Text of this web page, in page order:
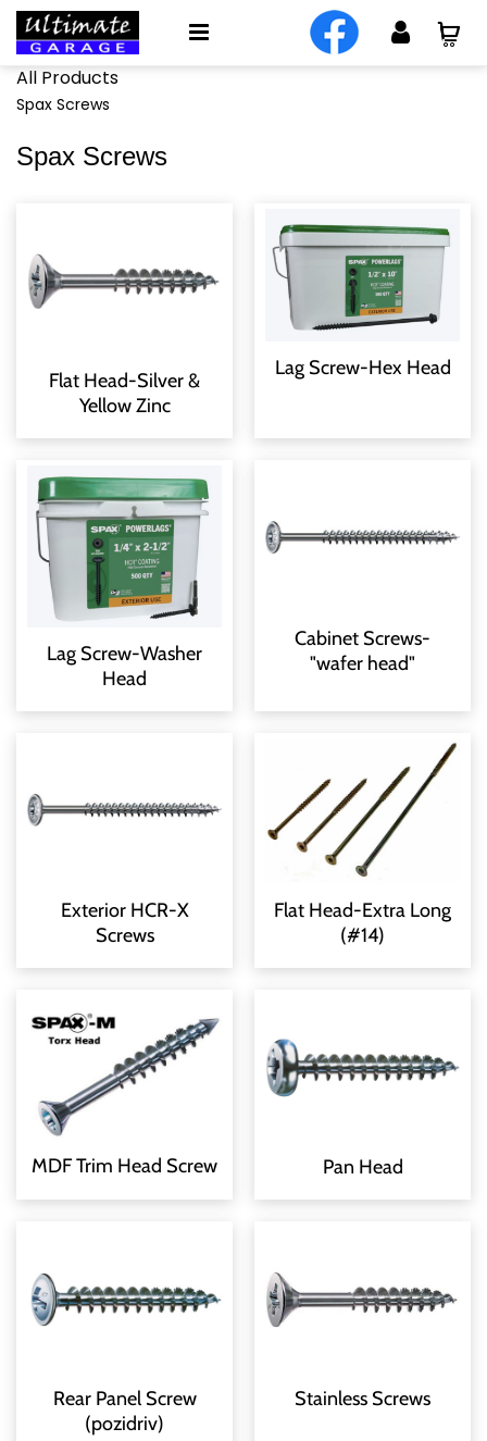
All Products
Spax Screws
Spax Screws
Flat Head-Silver &
Yellow Zinc
Lag Screw-Hex Head
Lag Screw-Washer
Head
Cabinet Screws-
"wafer head"
Exterior HCR-X
Screws
Flat Head-Extra Long
(#14)
MDF Trim Head Screw Pan Head
Rear Panel Screw
(pozidriv)
Stainless Screws